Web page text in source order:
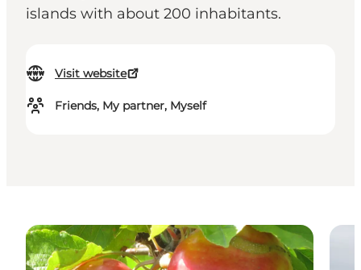
islands with about 200 inhabitants.
Visit website
Friends, My partner, Myself